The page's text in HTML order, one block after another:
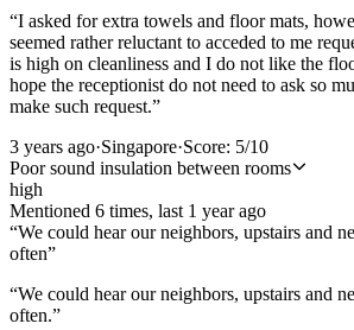
“I asked for extra towels and floor mats,
seemed rather reluctant to acceded to me
is high on cleanliness and I do not like the
hope the receptionist do not need to ask so
make such request.”
3 years ago·Singapore·Score: 5/10
Poor sound insulation between rooms
high
Mentioned 6 times, last 1 year ago
“We could hear our neighbors, upstairs and
often”
“We could hear our neighbors, upstairs and
often.”